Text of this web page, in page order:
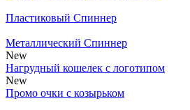
Пластиковый Спиннер
Металлический Спиннер
New
Нагрудный кошелек с логотипом
New
Промо очки с козырьком